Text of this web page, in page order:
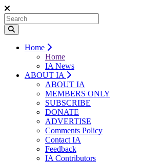
Home
Home
IA News
ABOUT IA
ABOUT IA
MEMBERS ONLY
SUBSCRIBE
DONATE
ADVERTISE
Comments Policy
Contact IA
Feedback
IA Contributors